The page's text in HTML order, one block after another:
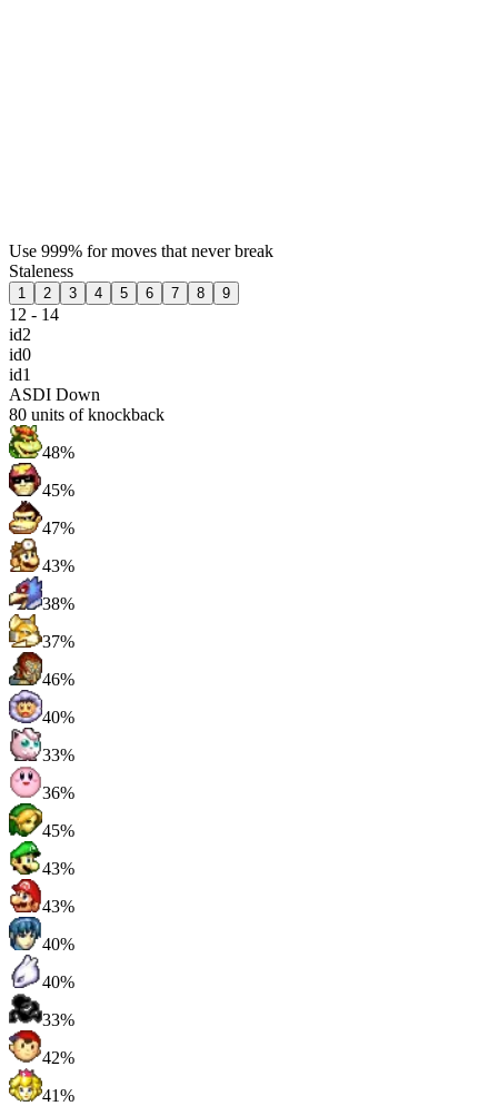
Use 999% for moves that never break
Staleness
1 2 3 4 5 6 7 8 9
12 - 14
id2
id0
id1
ASDI Down
80 units of knockback
48%
45%
47%
43%
38%
37%
46%
40%
33%
36%
45%
43%
43%
40%
40%
33%
42%
41%